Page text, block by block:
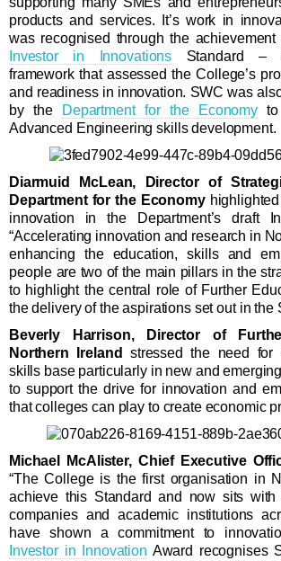
products and services. It’s work in
was recognised through the
Investor in Innovations Standard –
framework that assessed the College’s
and readiness in innovation. SWC was
by the
Department for the Economy
Advanced Engineering skills development.
Diarmuid McLean, Director of
Department for the Economyhighlighted
innovation in the Department’s draft
“Accelerating innovation and research in
enhancing the education, skills and
people are two of the main pillars in the
to highlight the central role of Further
the delivery of the aspirations set out in the
Beverly Harrison, Director of
Northern Ireland
stressed the need for
skills base particularly in new and
to support the drive for innovation and
that colleges can play to create economic
Michael McAlister, Chief Executive
“The College is the first organisation in
achieve this Standard and now sits
companies and academic institutions
have shown a commitment to
Investor in Innovation Award recognises